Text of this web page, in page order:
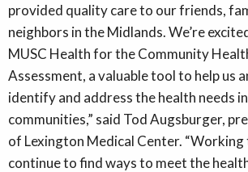
provided quality care to our friends,
neighbors in the Midlands. We’re
MUSC Health for the Community
Assessment, a valuable tool to help us
identify and address the health needs
communities,” said Tod Augsburger,
of Lexington Medical Center. “Working
continue to find ways to meet the